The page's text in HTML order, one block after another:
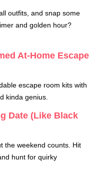
outfits, and snap some
and golden hour?
At-Home Escape
escape room kits with
kinda genius.
Date (Like Black
the weekend counts. Hit
hunt for quirky